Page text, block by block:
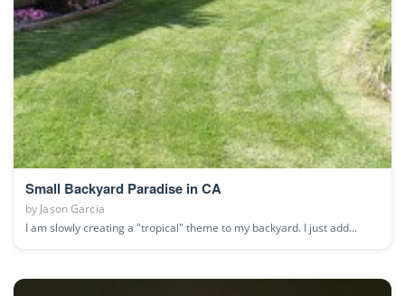
Small Backyard Paradise in CA
by Jason Garcia
I am slowly creating a "tropical" theme to my backyard. I just add...